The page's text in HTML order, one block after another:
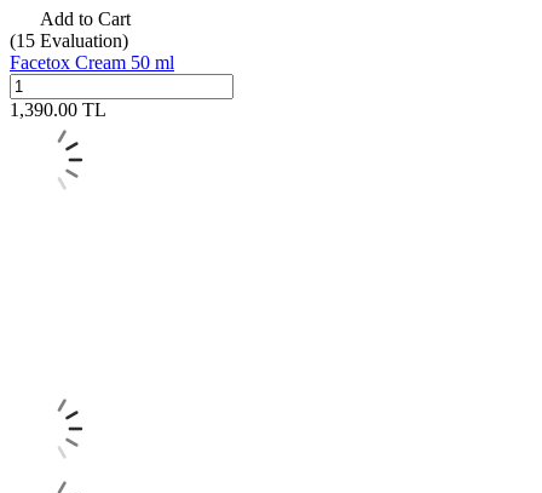
Add to Cart
(15 Evaluation)
Facetox Cream 50 ml
1,390.00 TL